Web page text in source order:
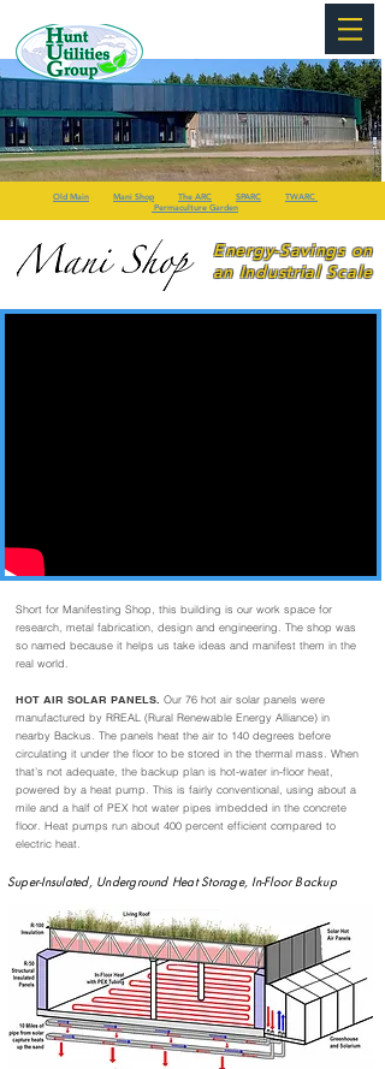
Old Main Mani Shop The ARC SPARC
TWARC
Permaculture Garden
Energy-Savings on
an Industrial Scale
Short for Manifesting Shop, this building is our work space for
research, metal fabrication, design and engineering. The shop was
so named because it helps us take ideas and manifest them in the
real world.
HOT AIR SOLAR PANELS. Our 76 hot air solar panels were
manufactured by RREAL (Rural Renewable Energy Alliance) in
nearby Backus. The panels heat the air to 140 degrees before
circulating it under the floor to be stored in the thermal mass. When
that’s not adequate, the backup plan is hot-water in-floor heat,
powered by a heat pump. This is fairly conventional, using about a
mile and a half of PEX hot water pipes imbedded in the concrete
floor. Heat pumps run about 400 percent efficient compared to
electric heat.
Super-Insulated, Underground Heat Storage, In-Floor Backup